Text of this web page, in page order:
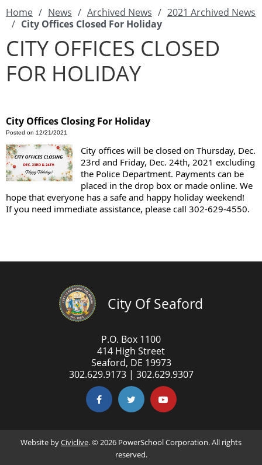
Home / News / Archived News / 2021 Archived News
/ City Offices Closed For Holiday
CITY OFFICES CLOSED
FOR HOLIDAY
City Offices Closing For Holiday
Posted on 12/21/2021
City offices will be closed on Thursday, Dec.
23rd and Friday, Dec. 24th, 2021 excluding
the Police Department. Payments can be
placed in the drop box or made online. We
hope that everyone has a safe and happy holiday weekend!
If you need immediate assistance, please call 302-629-4550.
City Of Seaford
P.O. Box 1100
414 High Street
Seaford, DE 19973
302.629.9173 | 302.629.9307
Website byCiviclive. ©2026 PowerSchool Corporation. All rights
reserved.